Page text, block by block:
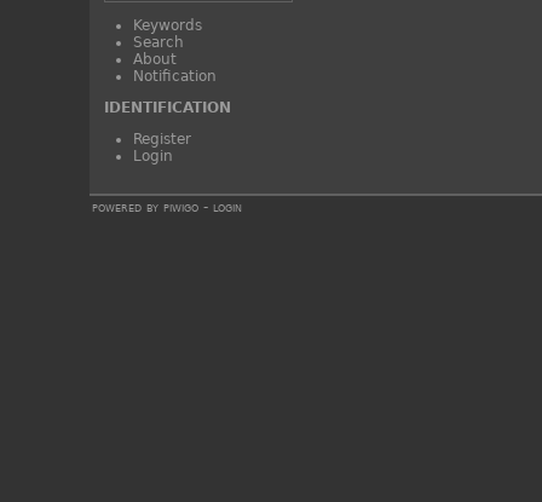
Keywords
Search
About
Notification
IDENTIFICATION
Register
Login
powered by piwigo- login